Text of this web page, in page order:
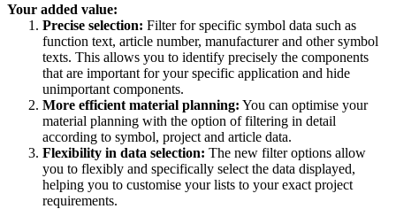
Your added value:
Precise selection: Filter for specific symbol data such as
function text, article number, manufacturer and other symbol
texts. This allows you to identify precisely the components
that are important for your specific application and hide
unimportant components.
More efficient material planning: You can optimise your
material planning with the option of filtering in detail
according to symbol, project and article data.
Flexibility in data selection: The new filter options allow
you to flexibly and specifically select the data displayed,
helping you to customise your lists to your exact project
requirements.